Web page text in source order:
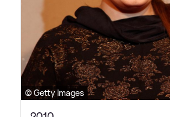
© Getty Images